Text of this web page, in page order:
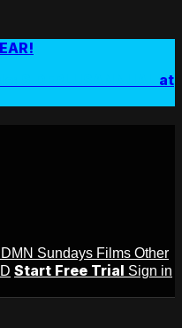
at
Sundays Films Other
Start Free Trial Sign in